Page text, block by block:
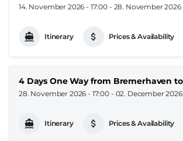
14. November 2026 - 17:00 - 28. November 2026
Itinerary Prices & Availability
4 Days One Way from Bremerhaven
28. November 2026 - 17:00 - 02. December
Itinerary Prices & Availability